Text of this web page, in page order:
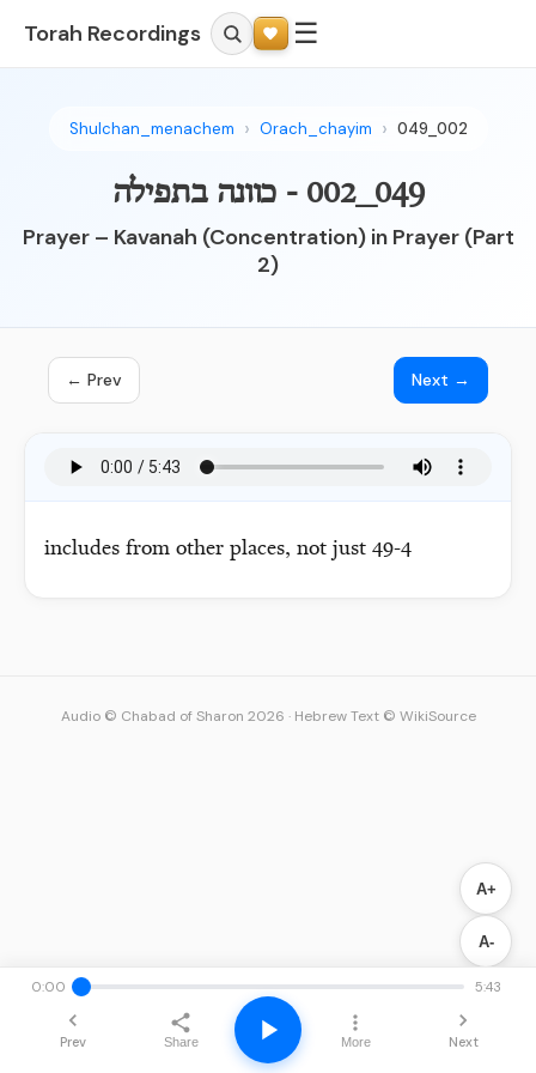
Torah Recordings ☰
Shulchan_menachem Orach_chayim 049_002
049_002 - כוונה בתפילה
Prayer – Kavanah (Concentration) in Prayer (Part
2)
← Prev Next →
includes from other places, not just 49-4
A+
A-
0:00 5:43
Prev Share More Next
Audio © Chabad of Sharon 2026 · Hebrew Text © WikiSource